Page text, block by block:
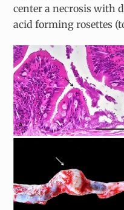
center a necrosis with
acid forming rosettes